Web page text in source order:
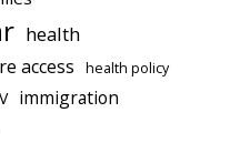
health
access health policy
immigration